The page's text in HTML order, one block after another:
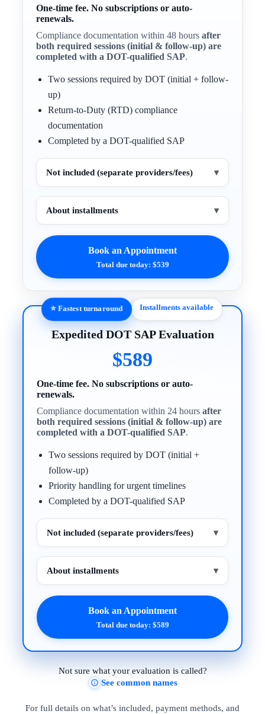
One-time fee. No subscriptions or auto-
renewals.
Compliance documentation within 48 hoursafter
both required sessions (initial & follow-up) are
completed with a DOT-qualified SAP.
Two sessions required by DOT (initial + follow-
up)
Return-to-Duty (RTD) compliance
documentation
Completed by a DOT-qualified SAP
Not included (separate providers/fees) ▾
About installments ▾
Book an Appointment
Total due today: $539
⭐ Fastest turnaround Installments available
Expedited DOT SAP Evaluation
$589
One-time fee. No subscriptions or auto-
renewals.
Compliance documentation within 24 hoursafter
both required sessions (initial & follow-up) are
completed with a DOT-qualified SAP.
Two sessions required by DOT (initial +
follow-up)
Priority handling for urgent timelines
Completed by a DOT-qualified SAP
Not included (separate providers/fees) ▾
About installments ▾
Book an Appointment
Total due today: $589
Not sure what your evaluation is called?
See common names
For full details on what’s included, payment methods, and